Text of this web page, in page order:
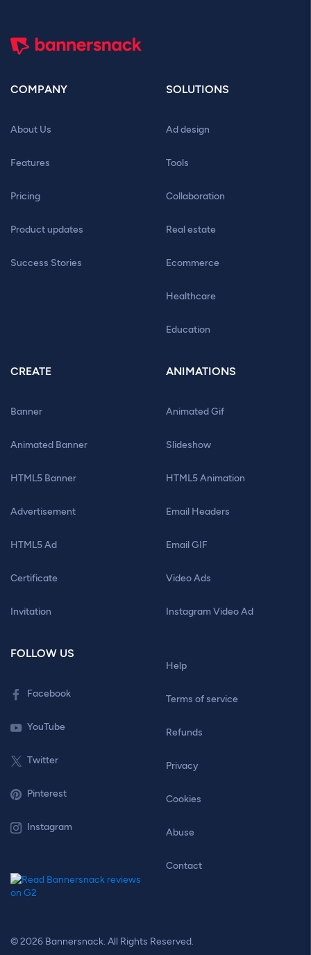
COMPANY
About Us
Features
Pricing
Product updates
Success Stories
SOLUTIONS
Ad design
Tools
Collaboration
Real estate
Ecommerce
Healthcare
Education
CREATE
Banner
Animated Banner
HTML5 Banner
Advertisement
HTML5 Ad
Certificate
Invitation
ANIMATIONS
Animated Gif
Slideshow
HTML5 Animation
Email Headers
Email GIF
Video Ads
Instagram Video Ad
FOLLOW US
Facebook
YouTube
Twitter
Pinterest
Instagram
Help
Terms of service
Refunds
Privacy
Cookies
Abuse
Contact
© 2026 Bannersnack. All Rights Reserved.